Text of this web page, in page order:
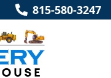
815-580-3247